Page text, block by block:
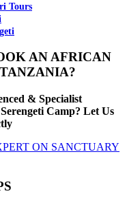
Tours
AN AFRICAN
& Specialist
Camp? Let Us
ON SANCTUARY